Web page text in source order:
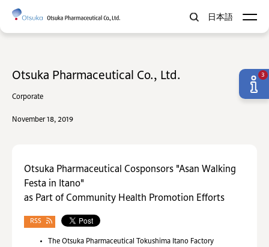
日本語
Otsuka Pharmaceutical Co., Ltd.
Corporate
November 18, 2019
Otsuka Pharmaceutical Cosponsors "Asan Walking
Festa in Itano"
as Part of Community Health Promotion Efforts
RSS
The Otsuka Pharmaceutical Tokushima Itano Factory
3